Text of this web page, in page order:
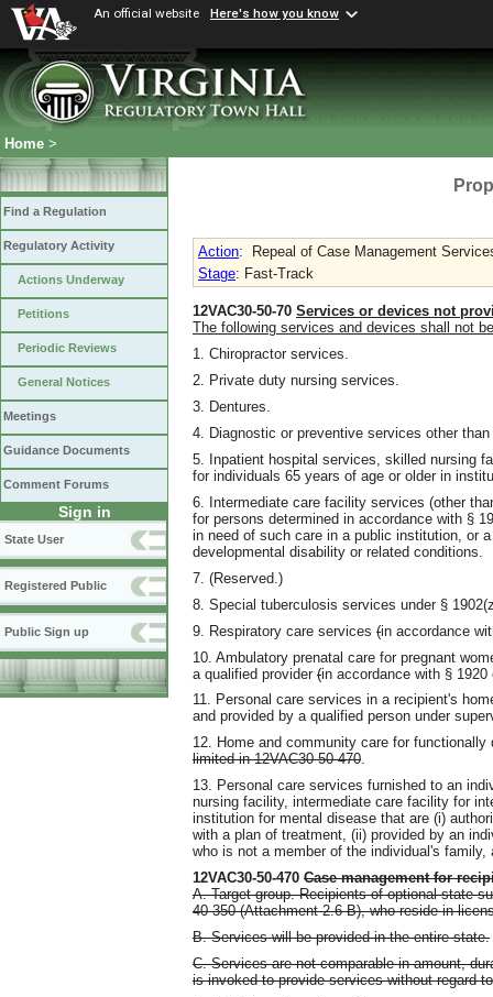
An official website Here's how you know
Home >
Find a Regulation
Regulatory Activity
Actions Underway
Petitions
Periodic Reviews
General Notices
Meetings
Guidance Documents
Comment Forums
Sign in
State User
Registered Public
Public Sign up
Action:
Repeal of Case Management
Stage: Fast-Track
12VAC30-50-70 Services or devices not
The following services and devices shall not
1. Chiropractor services.
2. Private duty nursing services.
3. Dentures.
4. Diagnostic or preventive services other
5. Inpatient hospital services, skilled nursing
for individuals 65 years of age or older in
6. Intermediate care facility services (other
for persons determined in accordance with §
in need of such care in a public institution, or
developmental disability or related conditions.
7. (Reserved.)
8. Special tuberculosis services under §
9. Respiratory care services (in accordance
10. Ambulatory prenatal care for pregnant
a qualified provider (in accordance with § 1920
11. Personal care services in a recipient's
and provided by a qualified person under
12. Home and community care for functionally
limited in 12VAC30-50-470.
13. Personal care services furnished to an
nursing facility, intermediate care facility for
institution for mental disease that are (i)
with a plan of treatment, (ii) provided by an
who is not a member of the individual's family,
12VAC30-50-470 Case management for
A. Target group. Recipients of optional state
40-350 (Attachment 2.6 B), who reside in
B. Services will be provided in the entire state.
C. Services are not comparable in amount,
is invoked to provide services without regard